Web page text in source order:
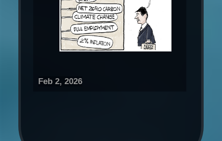
Feb 2, 2026